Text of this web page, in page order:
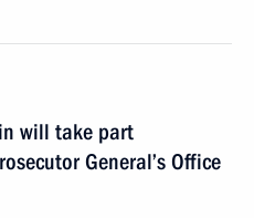
will take part
General’s Office